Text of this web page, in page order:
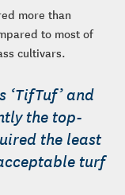
more than
to most of
cultivars.
‘TifTuf’ and
the top-
the least
turf